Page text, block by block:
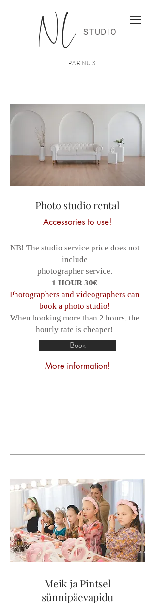
NL STUDIO
PÄRNUS
Photo studio rental
Accessories to use!
NB! The studio service price does not
include
photographer service.
1 HOUR 30€
Photographers and videographers can
book a photo studio!
When booking more than 2 hours, the
hourly rate is cheaper!
Book
More information!
Meik ja Pintsel
sünnipäevapidu